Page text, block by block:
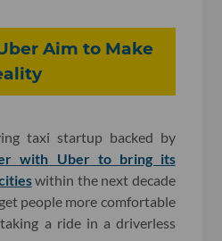
Aim to Make
taxi startup backed by
with Uber to bring its
within the next decade
people more comfortable
a ride in a driverless